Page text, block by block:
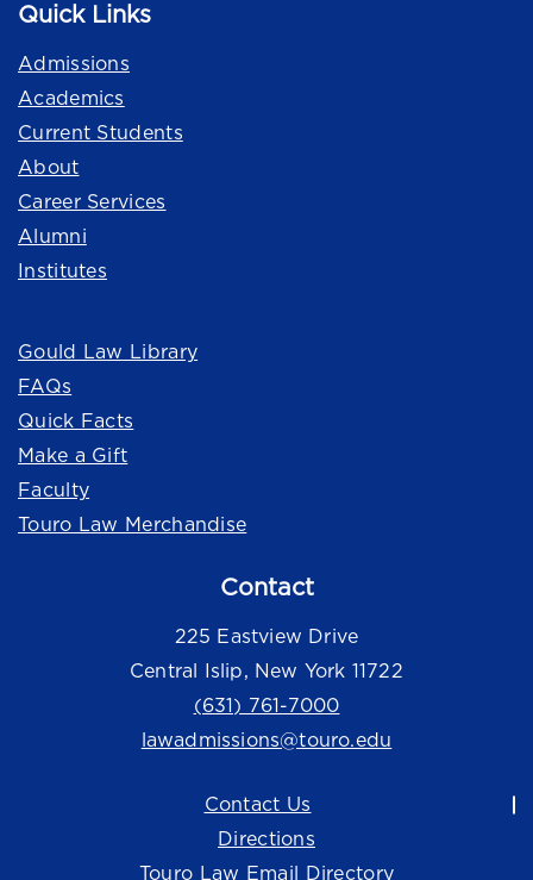
Quick Links
Admissions
Academics
Current Students
About
Career Services
Alumni
Institutes
Gould Law Library
FAQs
Quick Facts
Make a Gift
Faculty
Touro Law Merchandise
Contact
225 Eastview Drive
Central Islip, New York 11722
(631) 761-7000
lawadmissions@touro.edu
Contact Us
Directions
Touro Law Email Directory